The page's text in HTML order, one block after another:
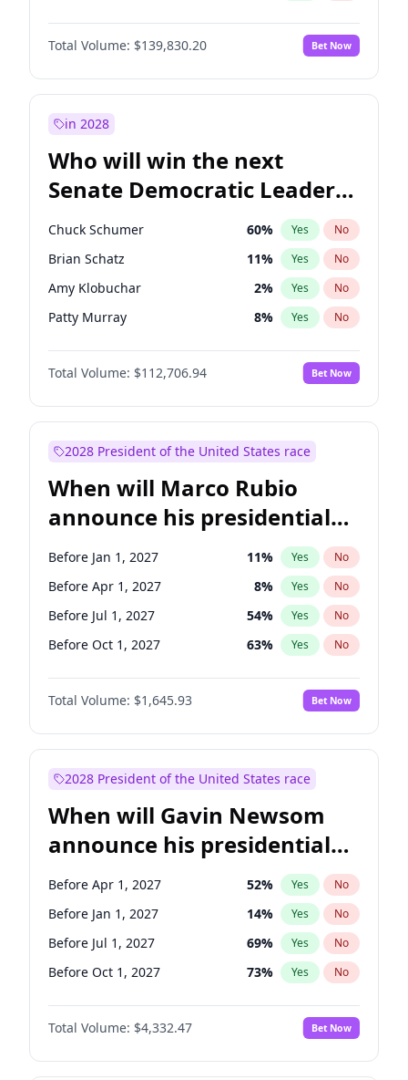
Total Volume: $139,830.20 Bet Now
in 2028
Who will win the next
Senate Democratic Leader
election?
Chuck Schumer 60% Yes No
Brian Schatz 11% Yes No
Amy Klobuchar 2% Yes No
Patty Murray 8% Yes No
Mark Warner 3%
Tammy Baldwin No
Raphael Warnock 1% Yes No
Jacky Rosen 3% Yes
Cory Booker 5% Yes
Chris Van Hollen 10% Yes No
Chris Murphy 10% Yes No
Ruben Gallego 1% Yes No
Total Volume: $112,706.94 Bet Now
2028 President of the United States race
When will Marco Rubio
announce his presidential
candidacy?
Before Jan 1, 2027 11% Yes No
Before Apr 1, 2027 8% Yes No
Before Jul 1, 2027 54% Yes No
Before Oct 1, 2027 63% Yes No
Total Volume: $1,645.93 Bet Now
2028 President of the United States race
When will Gavin Newsom
announce his presidential
candidacy?
Before Apr 1, 2027 52% Yes No
Before Jan 1, 2027 14% Yes No
Before Jul 1, 2027 69% Yes No
Before Oct 1, 2027 73% Yes No
Total Volume: $4,332.47 Bet Now